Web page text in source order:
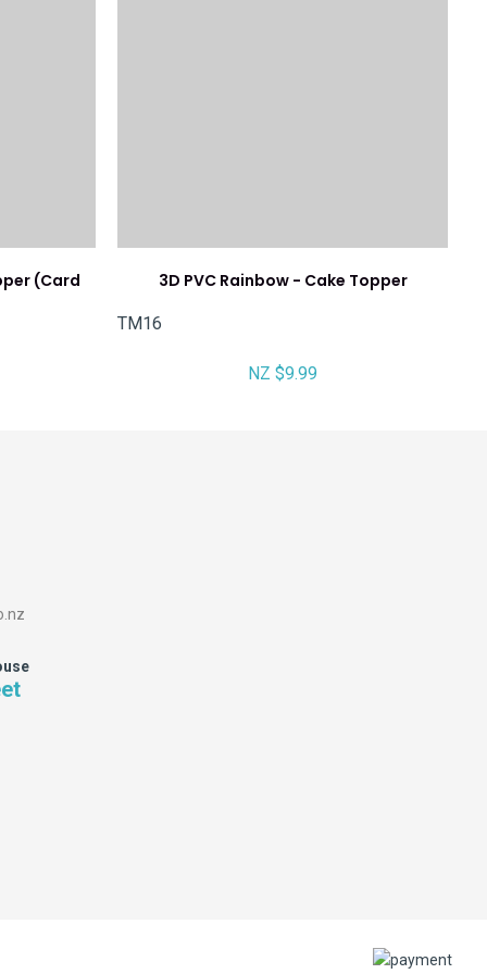
(Card 3D PVC Rainbow - Cake Topper
TM16
NZ $9.99